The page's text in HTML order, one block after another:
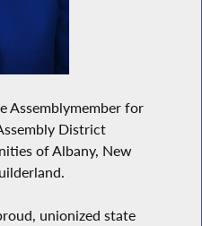
Assemblymember for
District
of Albany, New
unionized state